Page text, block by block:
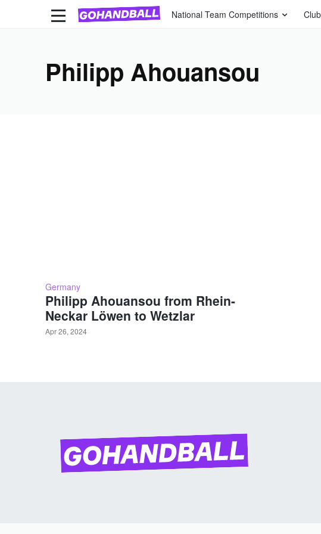
National Team Competitions
Philipp Ahouansou
Germany
Philipp Ahouansou from Rhein-
Neckar Löwen to Wetzlar
Apr 26, 2024